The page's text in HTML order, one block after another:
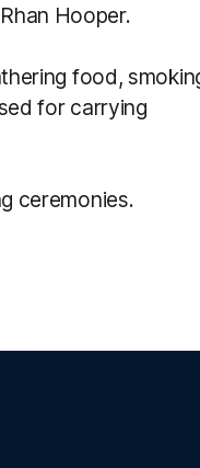
Hooper.
food,
for carrying
ceremonies.